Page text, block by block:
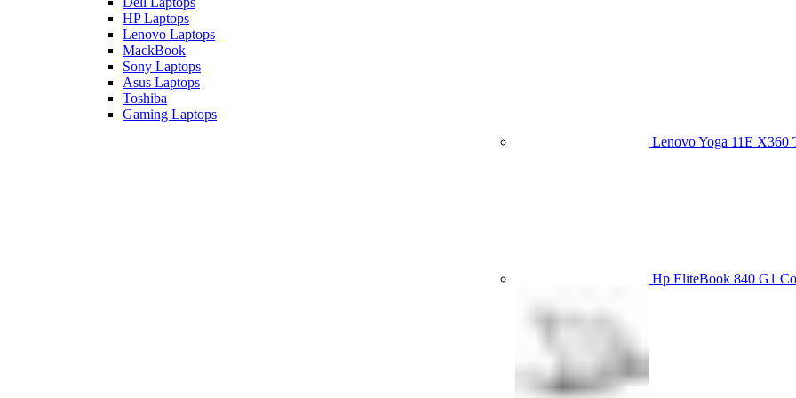
HP Laptops
Lenovo Laptops
MackBook
Sony Laptops
Asus Laptops
Toshiba
Gaming Laptops
Lenovo Yoga 11E X360
Hp EliteBook 840 G1